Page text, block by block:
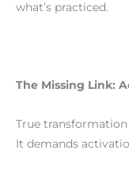
what’s practiced.
The Missing Link:
True
It demands